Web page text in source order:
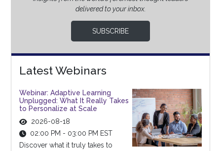
delivered to your inbox.
SUBSCRIBE
Latest Webinars
Webinar: Adaptive Learning
Unplugged: What It Really Takes
to Personalize at Scale
2026-08-18
02:00 PM - 03:00 PM EST
Discover what it truly takes to